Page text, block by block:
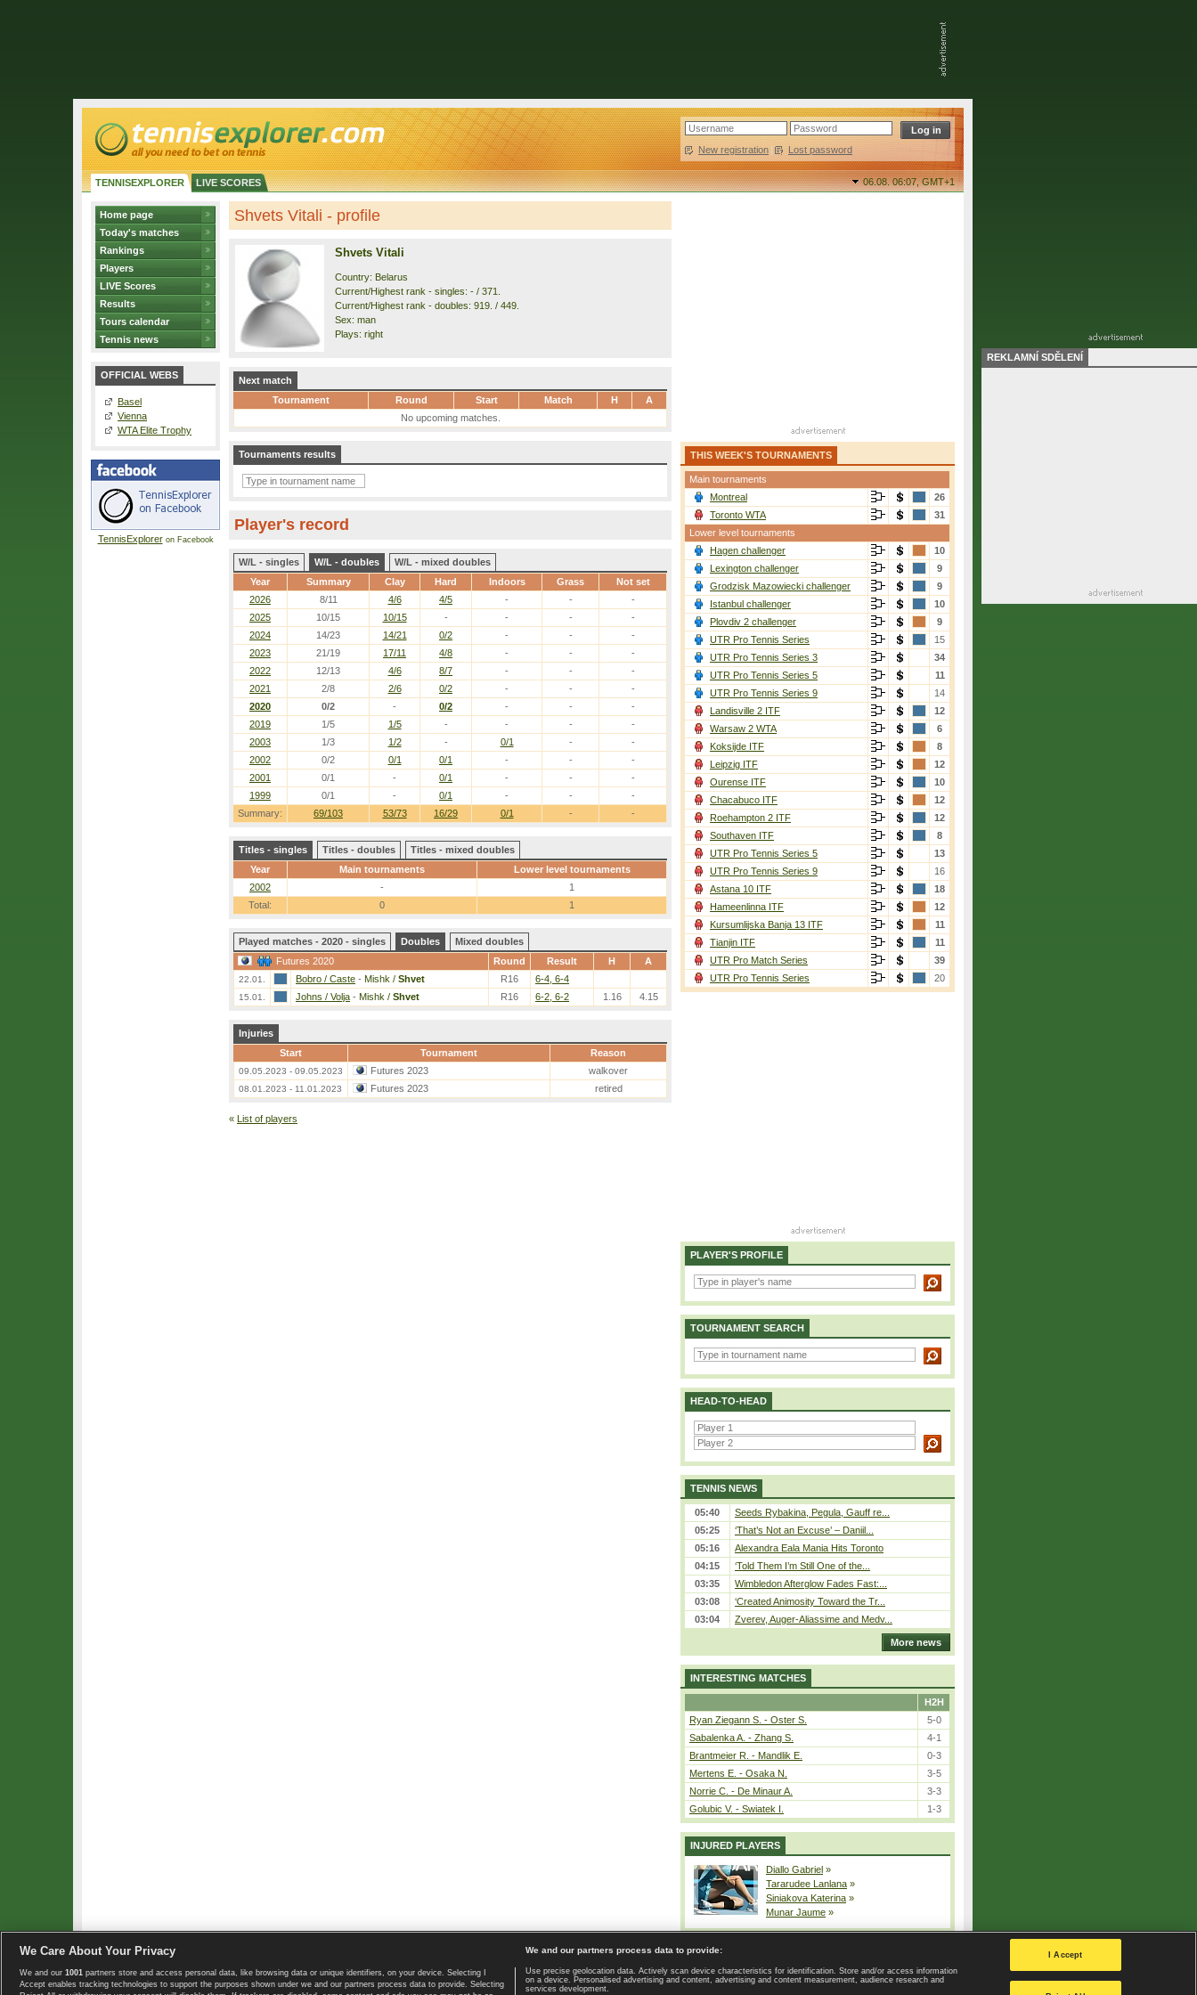
New registration | Lost password
TENNISEXPLORER LIVE SCORES 06.08. 06:07,GMT+1
Home page
Today's matches
Rankings
Players
LIVE Scores
Results
Tours calendar
Tennis news
OFFICIAL WEBS
Basel
Vienna
WTA Elite Trophy
TennisExploreron Facebook
Shvets Vitali - profile
Shvets Vitali
Country: Belarus
Current/Highest rank - singles: - / 371.
Current/Highest rank - doubles: 919. / 449.
Sex: man
Plays: right
Next match
Tournament
Round Start Match H
A
No upcoming matches.
Tournaments results
Player's record
W/L - singles W/L - doubles
W/L - mixed doubles
Year
Summary Clay Hard Indoors Grass Not set
Summary: 69/103 53/73 16/29 0/1 - -
2026 8/11 4/6 4/5 - -
-
2025
10/15 10/15 - - -
-
2024
14/23 14/21 0/2 - -
-
2023
21/19 17/11 4/8 - -
-
2022
12/13 4/6 8/7 - -
-
2021
2/8 2/6 0/2 - -
-
2020
0/2 - 0/2 - -
-
2019
1/5 1/5 - - -
-
2003
1/3 1/2 - 0/1 -
-
2002
0/2 0/1 0/1 - -
-
2001
0/1 - 0/1 - -
-
1999
0/1 - 0/1 - - -
Titles - singles Titles - doubles
Titles - mixed doubles
Year
Main tournaments
Lower level tournaments
2002
-
1
Total:
0 1
Played matches - 2020 - singles Doubles
Mixed doubles
Futures 2020
Round Result H A
22.01. Bobro / Caste - Mishk / Shvet R16 6-4, 6-4
15.01. Johns / Volja - Mishk / Shvet R16 6-2, 6-2 1.16 4.15
Injuries
Start
Tournament Reason
09.05.2023 - 09.05.2023 Futures 2023 walkover
08.01.2023 - 11.01.2023 Futures 2023 retired
« List of players
THIS WEEK'S TOURNAMENTS
Main tournaments
Montreal
26
Toronto WTA
31
Lower level tournaments
Hagen challenger
10
Lexington challenger
9
Grodzisk Mazowiecki challenger
9
Istanbul challenger
10
Plovdiv 2 challenger
9
UTR Pro Tennis Series
15
UTR Pro Tennis Series 3
34
UTR Pro Tennis Series 5
11
UTR Pro Tennis Series 9
14
Landisville 2 ITF
12
Warsaw 2 WTA
6
Koksijde ITF
8
Leipzig ITF
12
Ourense ITF
10
Chacabuco ITF
12
Roehampton 2 ITF
12
Southaven ITF
8
UTR Pro Tennis Series 5
13
UTR Pro Tennis Series 9
16
Astana 10 ITF
18
Hameenlinna ITF
12
Kursumlijska Banja 13 ITF
11
Tianjin ITF
11
UTR Pro Match Series
39
UTR Pro Tennis Series
20
PLAYER'S PROFILE
TOURNAMENT SEARCH
HEAD-TO-HEAD
TENNIS NEWS
05:40
Seeds Rybakina, Pegula, Gauff re...
05:25
‘That’s Not an Excuse’ – Daniil...
05:16
Alexandra Eala Mania Hits Toronto
04:15
‘Told Them I’m Still One of the...
03:35
Wimbledon Afterglow Fades Fast:...
03:08
‘Created Animosity Toward the Tr...
03:04
Zverev, Auger-Aliassime and Medv...
More news
INTERESTING MATCHES
H2H
Ryan Ziegann S. - Oster S.
5-0
Sabalenka A. - Zhang S.
4-1
Brantmeier R. - Mandlik E.
0-3
Mertens E. - Osaka N.
3-5
Norrie C. - De Minaur A.
3-3
Golubic V. - Swiatek I.
1-3
INJURED PLAYERS
Diallo Gabriel »
Tararudee Lanlana »
Siniakova Katerina »
Munar Jaume »
Copyright © 2008-2026 TennisExplorer.com. Home page | Contact | GDPR and Journalism | Terms of use | Privacy Policy |
Privacy settings
REKLAMNÍ SDĚLENÍ
We Care About Your Privacy
We and our 1001 partners store and access personal data, like browsing data or unique identifiers, on your device. Selecting I
Accept enables tracking technologies to support the purposes shown under we and our partners process data to provide. Selecting
We and our partners process data to provide:
Use precise geolocation data. Actively scan device characteristics for identification. Store and/or access information
on a device. Personalised advertising and content, advertising and content measurement, audience research and
services development.
I Accept